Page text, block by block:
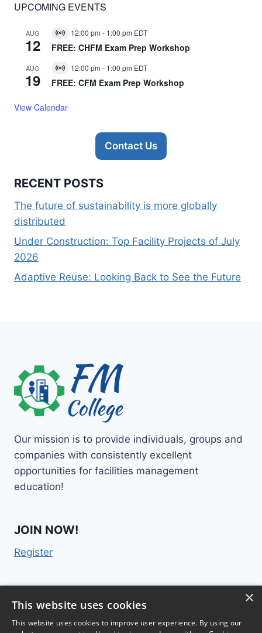
UPCOMING EVENTS
AUG
12
Virtual
Event
12:00 pm - 1:00 pm EDT
FREE: CHFM Exam Prep Workshop
AUG
19
Virtual
Event
12:00 pm - 1:00 pm EDT
FREE: CFM Exam Prep Workshop
View Calendar
Contact Us
RECENT POSTS
The future of sustainability is more globally
distributed
Under Construction: Top Facility Projects of July
2026
Adaptive Reuse: Looking Back to See the Future
Our mission is to provide individuals, groups and
companies with consistently excellent
opportunities for facilities management
education!
JOIN NOW!
Register
Contact Us ×
This website uses cookies
This website uses cookies to improve user experience. By using our